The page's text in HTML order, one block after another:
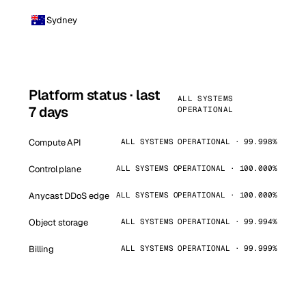
Sydney
Platform status · last
7 days
ALL SYSTEMS
OPERATIONAL
Compute API ALL SYSTEMS OPERATIONAL · 99.998%
Control plane ALL SYSTEMS OPERATIONAL · 100.000%
Anycast DDoS edge ALL SYSTEMS OPERATIONAL · 100.000%
Object storage ALL SYSTEMS OPERATIONAL · 99.994%
Billing ALL SYSTEMS OPERATIONAL · 99.999%